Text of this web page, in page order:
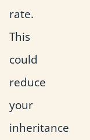
rate.
This
could
reduce
your
inheritance